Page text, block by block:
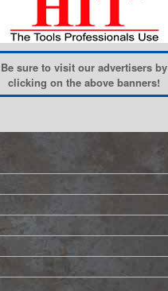
Be sure to visit our advertisers by
clicking on the above banners!